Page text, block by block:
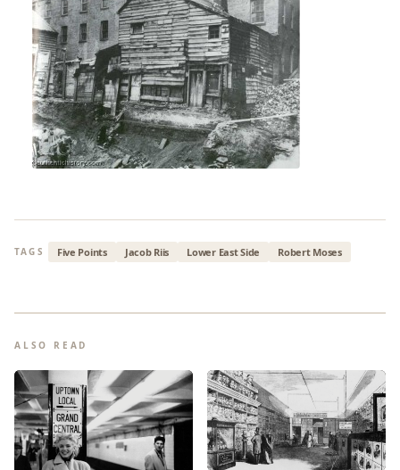
TAGS Five Points Jacob Riis Lower East Side Robert Moses
ALSO READ